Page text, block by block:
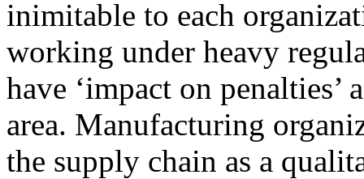
inimitable to each
working under heavy
have ‘impact on
area. Manufacturing
the supply chain as a